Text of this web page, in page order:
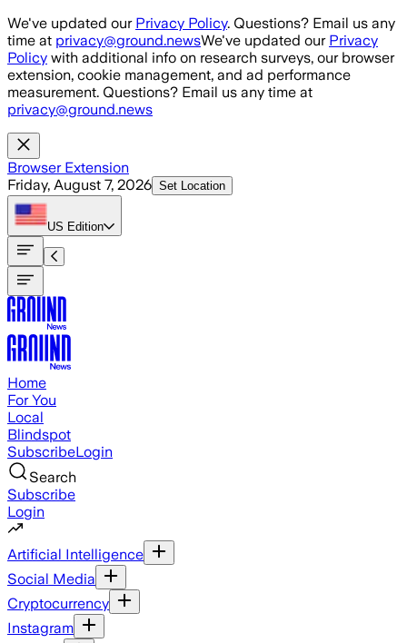
Skip to main content
We've updated our Privacy Policy. Questions? Email us any
time at privacy@ground.newsWe've updated our Privacy
Policy with additional info on research surveys, our browser
extension, cookie management, and ad performance
measurement. Questions? Email us any time at
privacy@ground.news
Browser Extension
Friday, August 7, 2026 Set Location
US Edition
Home
For You
Local
Blindspot
SubscribeLogin
Search
Subscribe
Login
Artificial Intelligence
Social Media
Cryptocurrency
Instagram